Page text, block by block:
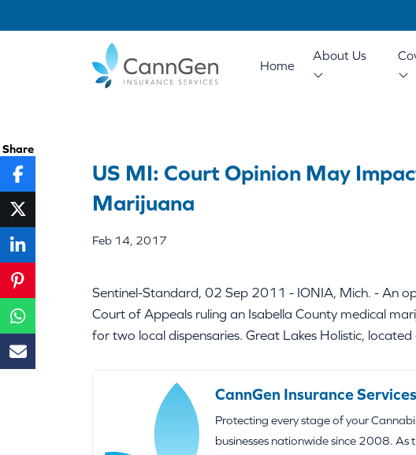
Home
About Us
US MI: Court Opinion May
Marijuana
Feb 14, 2017
Sentinel-Standard, 02 Sep 2011 - IONIA, Mich. - An
Court of Appeals ruling an Isabella County medical
for two local dispensaries. Great Lakes Holistic,
Share
CannGen Insurance Services
Protecting every stage of your
businesses nationwide since 2008.